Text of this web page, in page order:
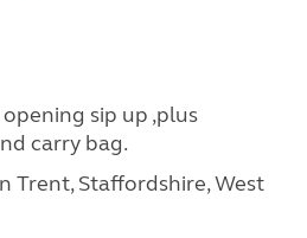
sip up ,plus
carry bag.
Trent, Staffordshire, West